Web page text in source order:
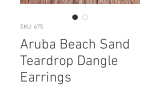
SKU: e75
Aruba Beach Sand
Teardrop Dangle
Earrings